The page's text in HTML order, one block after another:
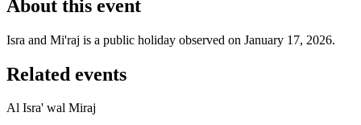
About this event
Isra and Mi'raj is a public holiday observed on January 17, 2026.
Related events
Al Isra' wal Miraj